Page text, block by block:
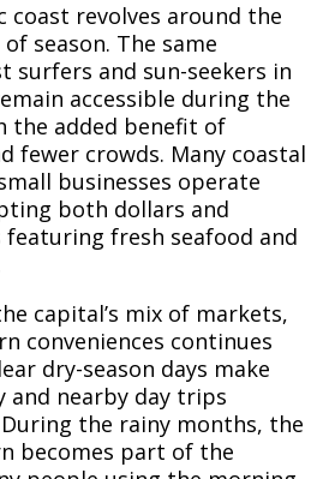
coast revolves around the
season. The same
surfers and sun-seekers in
accessible during the
the added benefit of
fewer crowds. Many coastal
businesses operate
both dollars and
fresh seafood and
capital’s mix of markets,
conveniences continues
dry-season days make
and nearby day trips
the rainy months, the
becomes part of the